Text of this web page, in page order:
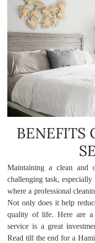
BENEFITS
Maintaining a clean and
challenging task,
where a professional
Not only does it help
quality of life. Here are
service is a great
Read till the end for a